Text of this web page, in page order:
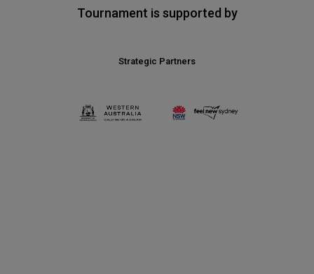
Tournament is supported by
Strategic Partners